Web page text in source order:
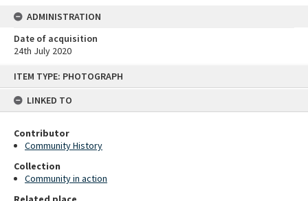
ITEM TYPE: PHOTOGRAPH
LINKED TO
Contributor
Community History
Collection
Community in action
ADMINISTRATION
Date of acquisition
24th July 2020